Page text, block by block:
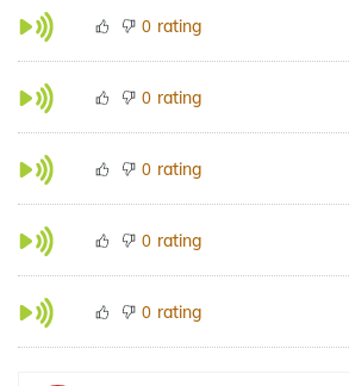
0 rating
0 rating
0 rating
0 rating
0 rating